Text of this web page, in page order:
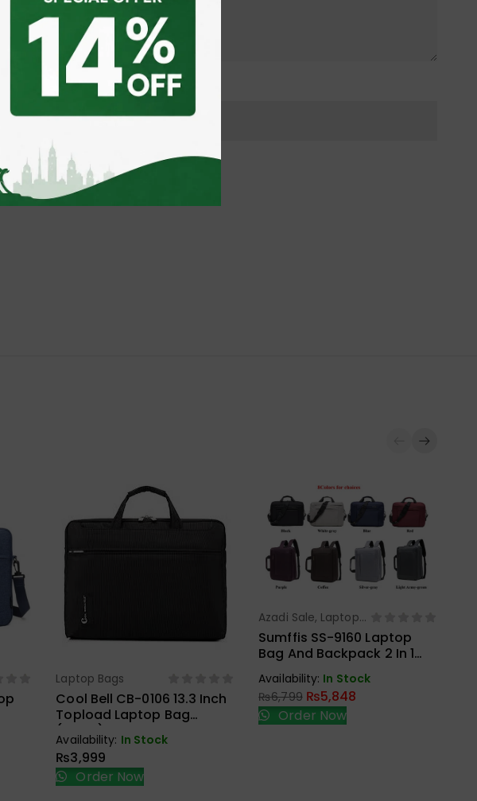
Select Options
Laptop Bags
Cool Bell CB-0106 13.3 Inch
Topload Laptop Bag
(Black)
Availability: In Stock
₨3,999
Order Now
Select Options
Azadi Sale, Laptop
Bags
Sumffis SS-9160 Laptop
Bag And Backpack 2 In 1
15.6 Inches External USB
Charge And Aux
Availability: In Stock
₨6,799 ₨5,848
Order Now